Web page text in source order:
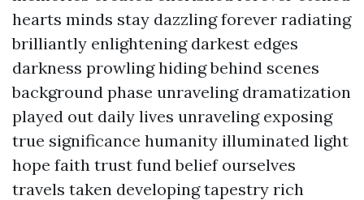
hearts minds stay dazzling forever radiating
brilliantly enlightening darkest edges
darkness prowling hiding behind scenes
background phase unraveling dramatization
played out daily lives unraveling exposing
true significance humanity illuminated light
hope faith trust fund belief ourselves
travels taken developing tapestry rich